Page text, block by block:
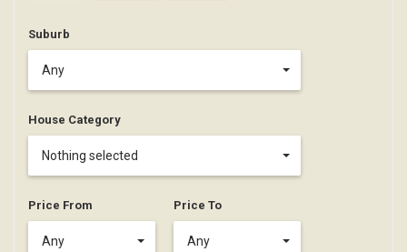
Suburb
Any
House Category
Nothing selected
Price From
Any
Price To
Any